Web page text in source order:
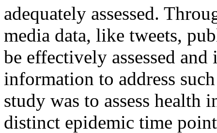
adequately assessed.
media data, like tweets,
be effectively assessed
information to address
study was to assess health
distinct epidemic time